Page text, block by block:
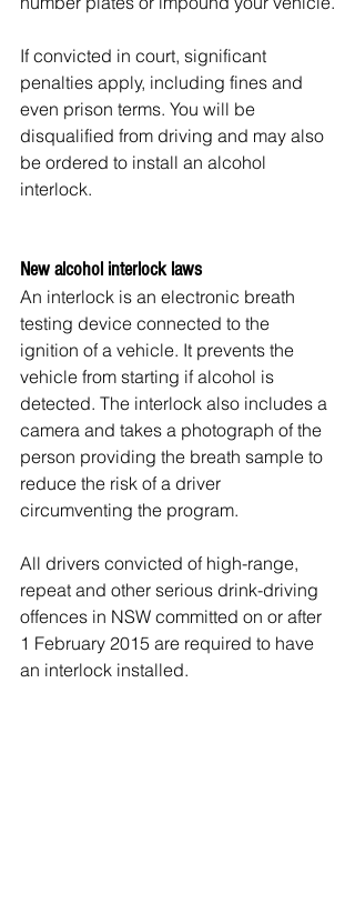
If convicted in court, significant
penalties apply, including fines and
even prison terms. You will be
disqualified from driving and may also
be ordered to install an alcohol
interlock.
New alcohol interlock laws
An interlock is an electronic breath
testing device connected to the
ignition of a vehicle. It prevents the
vehicle from starting if alcohol is
detected. The interlock also includes a
camera and takes a photograph of the
person providing the breath sample to
reduce the risk of a driver
circumventing the program.
All drivers convicted of high-range,
repeat and other serious drink-driving
offences in NSW committed on or after
1 February 2015 are required to have
an interlock installed.